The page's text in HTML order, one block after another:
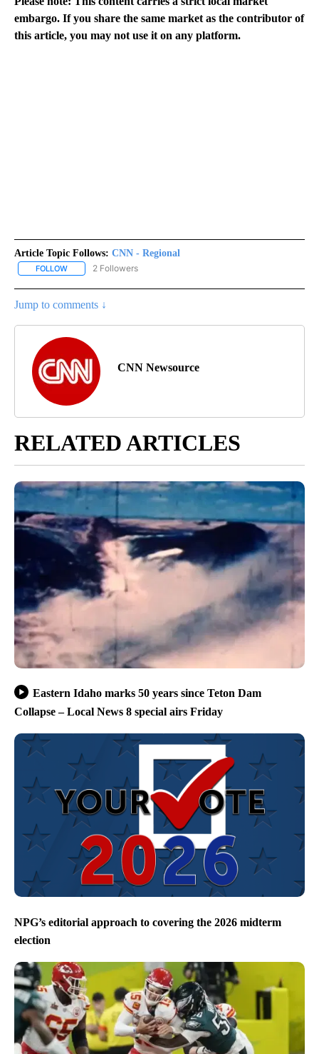
embargo. If you share the same market as the contributor of
this article, you may not use it on any platform.
Article Topic Follows: CNN - Regional
FOLLOW FOLLOW "CNN - REGIONAL" TO RECEIVE NOTIFICATIONS ABOUT
2 Followers
Jump to comments ↓
CNN Newsource
RELATED ARTICLES
Eastern Idaho marks 50 years since Teton Dam
Collapse – Local News 8 special airs Friday
NPG’s editorial approach to covering the 2026 midterm
election